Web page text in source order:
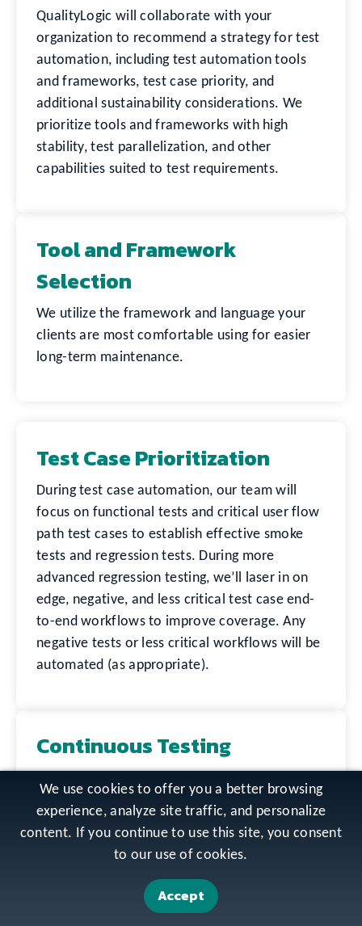
We use cookies to offer you a better browsing
experience, analyze site traffic, and personalize
content. If you continue to use this site, you consent
to our use of cookies.
Accept
QualityLogic will collaborate with your
organization to recommend a strategy for test
automation, including test automation tools
and frameworks, test case priority, and
additional sustainability considerations. We
prioritize tools and frameworks with high
stability, test parallelization, and other
capabilities suited to test requirements.
Tool and Framework
Selection
We utilize the framework and language your
clients are most comfortable using for easier
long-term maintenance.
Test Case Prioritization
During test case automation, our team will
focus on functional tests and critical user flow
path test cases to establish effective smoke
tests and regression tests. During more
advanced regression testing, we’ll laser in on
edge, negative, and less critical test case end-
to-end workflows to improve coverage. Any
negative tests or less critical workflows will be
automated (as appropriate).
Continuous Testing
resources with a suite of applications to build
expertise with the applications and user
scenario workflows. We can work with your
within your CI/CD pipeline to ensure
automated test cases are created as